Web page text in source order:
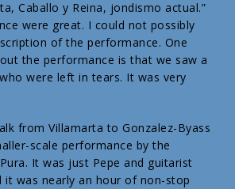
Caballo y Reina, jondismo actual.”
were great. I could not possibly
of the performance. One
the performance is that we saw a
were left in tears. It was very
from Villamarta to Gonzalez-Byass
scale performance by the
It was just Pepe and guitarist
it was nearly an hour of non-stop